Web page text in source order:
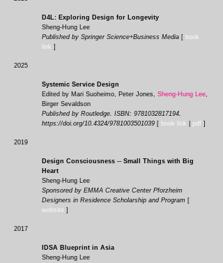
D4L: Exploring Design for Longevity
Sheng-Hung Lee
Published by Springer Science+Business Media [ book
link ]
2025
Systemic Service Design
Edited by Mari Suoheimo, Peter Jones, Sheng-Hung Lee,
Birger Sevaldson
Published by Routledge. ISBN: 9781032817194.
https://doi.org/10.4324/9781003501039 [ book link pdf ]
2019
Design Consciousness ─ Small Things with Big
Heart
Sheng-Hung Lee
Sponsored by EMMA Creative Center Pforzheim
Designers in Residence Scholarship and Program [
website ]
2017
IDSA Blueprint in Asia
Sheng-Hung Lee